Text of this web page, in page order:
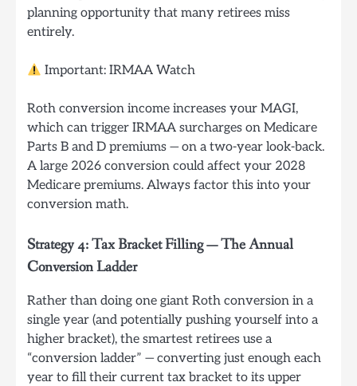
planning opportunity that many retirees miss
entirely.
Important: IRMAA Watch
Roth conversion income increases your MAGI,
which can trigger IRMAA surcharges on Medicare
Parts B and D premiums — on a two-year look-back.
A large 2026 conversion could affect your 2028
Medicare premiums. Always factor this into your
conversion math.
Strategy 4: Tax Bracket Filling — The Annual
Conversion Ladder
Rather than doing one giant Roth conversion in a
single year (and potentially pushing yourself into a
higher bracket), the smartest retirees use a
“conversion ladder” — converting just enough each
year to fill their current tax bracket to its upper